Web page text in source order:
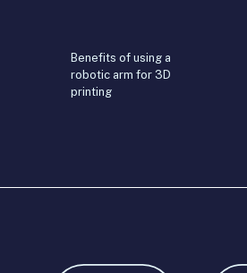
Benefits of using a
robotic arm for 3D
printing